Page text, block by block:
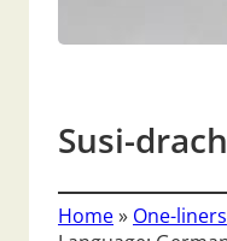
Susi-
Home» One-liners